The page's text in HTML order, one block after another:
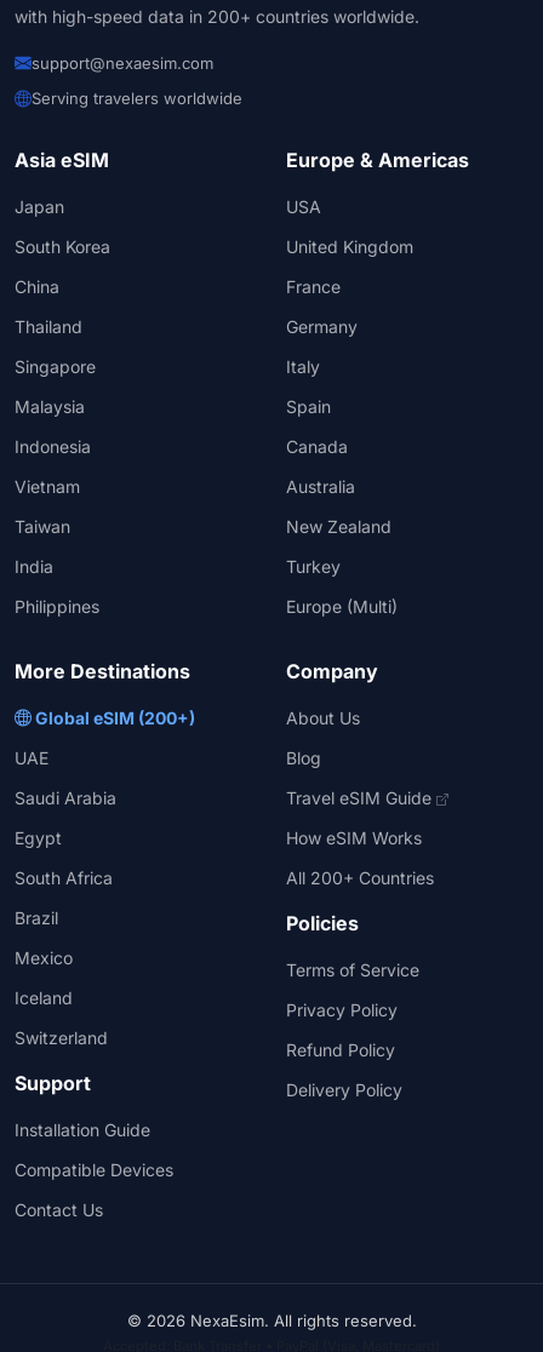
with high-speed data in 200+ countries worldwide.
support@nexaesim.com
Serving travelers worldwide
Asia eSIM
Japan
South Korea
China
Thailand
Singapore
Malaysia
Indonesia
Vietnam
Taiwan
India
Philippines
Europe & Americas
USA
United Kingdom
France
Germany
Italy
Spain
Canada
Australia
New Zealand
Turkey
Europe (Multi)
More Destinations
Global eSIM (200+)
UAE
Saudi Arabia
Egypt
South Africa
Brazil
Mexico
Iceland
Switzerland
Support
Installation Guide
Compatible Devices
Contact Us
Company
About Us
Blog
Travel eSIM Guide
How eSIM Works
All 200+ Countries
Policies
Terms of Service
Privacy Policy
Refund Policy
Delivery Policy
© 2026 NexaEsim. All rights reserved.